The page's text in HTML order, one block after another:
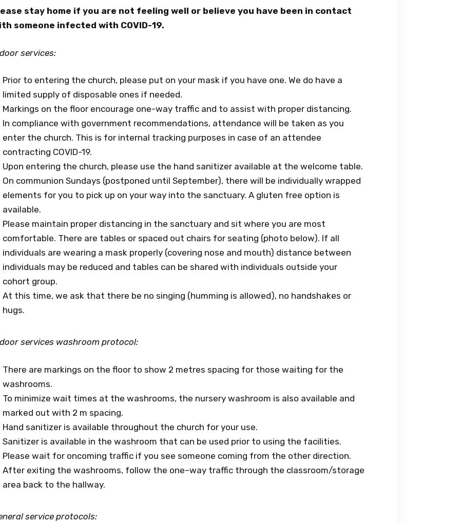
stay home if you are not feeling well or believe you have been in contact
someone infected with COVID-19.
services:
Prior to entering the church, please put on your mask if you have one. We do have a
limited supply of disposable ones if needed.
Markings on the floor encourage one-way traffic and to assist with proper distancing.
In compliance with government recommendations, attendance will be taken as you
enter the church. This is for internal tracking purposes in case of an attendee
contracting COVID-19.
Upon entering the church, please use the hand sanitizer available at the welcome table.
On communion Sundays (postponed until September), there will be individually wrapped
elements for you to pick up on your way into the sanctuary. A gluten free option is
available.
Please maintain proper distancing in the sanctuary and sit where you are most
comfortable. There are tables or spaced out chairs for seating (photo below). If all
individuals are wearing a mask properly (covering nose and mouth) distance between
individuals may be reduced and tables can be shared with individuals outside your
cohort group.
At this time, we ask that there be no singing (humming is allowed), no handshakes or
hugs.
services washroom protocol:
There are markings on the floor to show 2 metres spacing for those waiting for the
washrooms.
To minimize wait times at the washrooms, the nursery washroom is also available and
marked out with 2 m spacing.
Hand sanitizer is available throughout the church for your use.
Sanitizer is available in the washroom that can be used prior to using the facilities.
Please wait for oncoming traffic if you see someone coming from the other direction.
After exiting the washrooms, follow the one–way traffic through the classroom/storage
area back to the hallway.
service protocols: